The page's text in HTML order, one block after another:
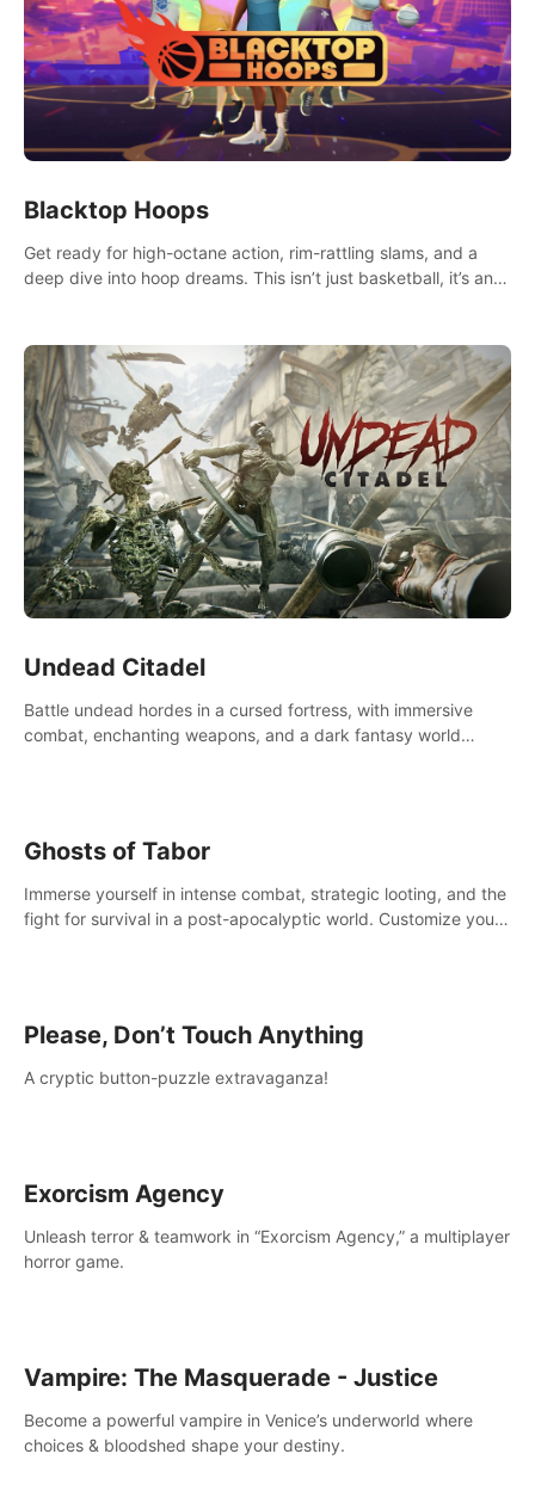
Blacktop Hoops
Get ready for high-octane action, rim-rattling slams, and a
deep dive into hoop dreams. This isn’t just basketball, it’s an
Undead Citadel
Battle undead hordes in a cursed fortress, with immersive
combat, enchanting weapons, and a dark fantasy world
Ghosts of Tabor
Immerse yourself in intense combat, strategic looting, and the
fight for survival in a post-apocalyptic world. Customize your
Please, Don’t Touch Anything
A cryptic button-puzzle extravaganza!
Exorcism Agency
Unleash terror & teamwork in “Exorcism Agency,” a multiplayer
horror game.
Vampire: The Masquerade - Justice
Become a powerful vampire in Venice’s underworld where
choices & bloodshed shape your destiny.